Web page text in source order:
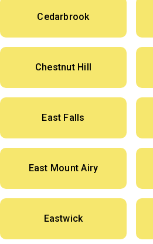
Cedarbrook
Chestnut Hill
East Falls
East Mount Airy
Eastwick